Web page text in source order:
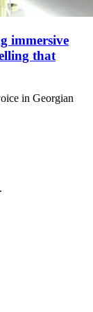
immersive
that
in Georgian